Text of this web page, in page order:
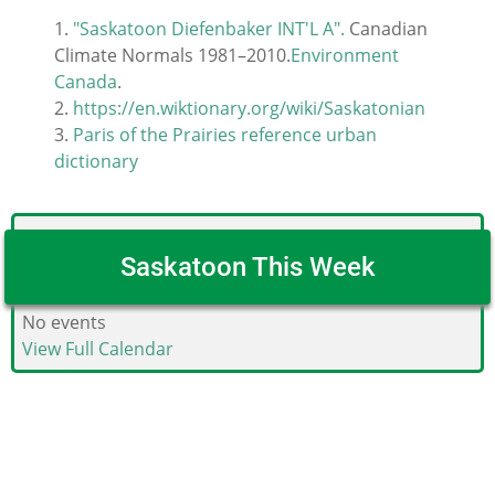
1. "Saskatoon Diefenbaker INT'L A". Canadian
Climate Normals 1981–2010.Environment
Canada.
2. https://en.wiktionary.org/wiki/Saskatonian
3. Paris of the Prairies reference urban
dictionary
Saskatoon This Week
No events
View Full Calendar